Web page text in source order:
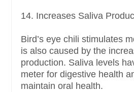
14. Increases Saliva
Bird’s eye chili stimulates
is also caused by the
production. Saliva levels
meter for digestive health
maintain oral health.